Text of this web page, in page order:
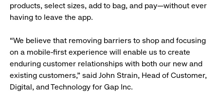
products, select sizes, add to bag, and pay—without ever
having to leave the app.
“We believe that removing barriers to shop and focusing
on a mobile-first experience will enable us to create
enduring customer relationships with both our new and
existing customers,” said John Strain, Head of Customer,
Digital, and Technology for Gap Inc.